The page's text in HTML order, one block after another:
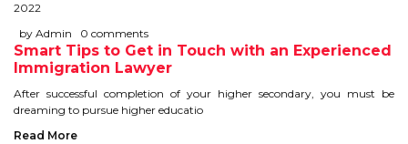
2022
by Admin
0 comments
Smart Tips to Get in Touch with an Experienced
Immigration Lawyer
After successful completion of your higher secondary, you must be
dreaming to pursue higher educatio
Read More